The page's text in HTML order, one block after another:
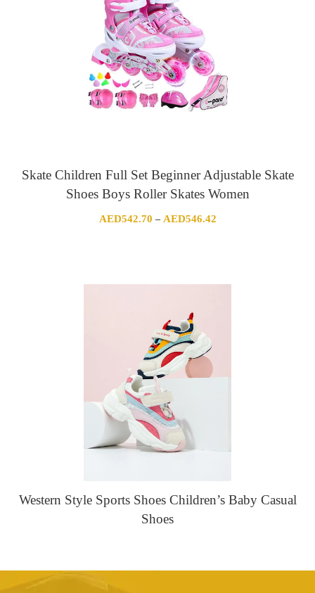
Skate Children Full Set Beginner Adjustable Skate
Shoes Boys Roller Skates Women
AED542.70 – AED546.42Price
AED546.42
Western Style Sports Shoes Children’s Baby Casual
Shoes